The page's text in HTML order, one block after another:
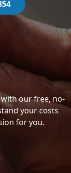
our free, no-
your costs
for you.